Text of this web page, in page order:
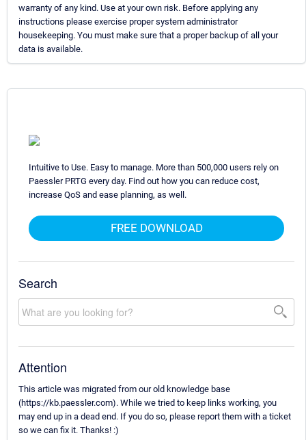
warranty of any kind. Use at your own risk. Before applying any
instructions please exercise proper system administrator
housekeeping. You must make sure that a proper backup of all your
data is available.
Intuitive to Use. Easy to manage. More than 500,000 users rely on
Paessler PRTG every day. Find out how you can reduce cost,
increase QoS and ease planning, as well.
FREE DOWNLOAD
Search
Attention
This article was migrated from our old knowledge base
(https://kb.paessler.com). While we tried to keep links working, you
may end up in a dead end. If you do so, please report them with a ticket
so we can fix it. Thanks! :)